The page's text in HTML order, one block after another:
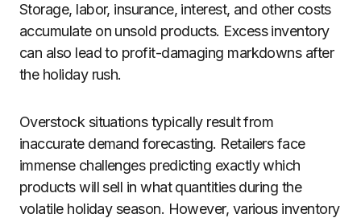
Storage, labor, insurance, interest, and other costs
accumulate on unsold products. Excess inventory
can also lead to profit-damaging markdowns after
the holiday rush.
Overstock situations typically result from
inaccurate demand forecasting. Retailers face
immense challenges predicting exactly which
products will sell in what quantities during the
volatile holiday season. However, various inventory